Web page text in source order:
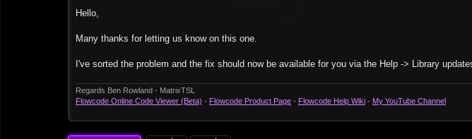
s
Hello,
Many thanks for letting us know on this one.
I've sorted the problem and the fix should now be available for you via the Help -> Library
Regards Ben Rowland - MatrixTSL
Flowcode Online Code Viewer (Beta) - Flowcode Product Page - Flowcode Help Wiki - My YouTube Channel